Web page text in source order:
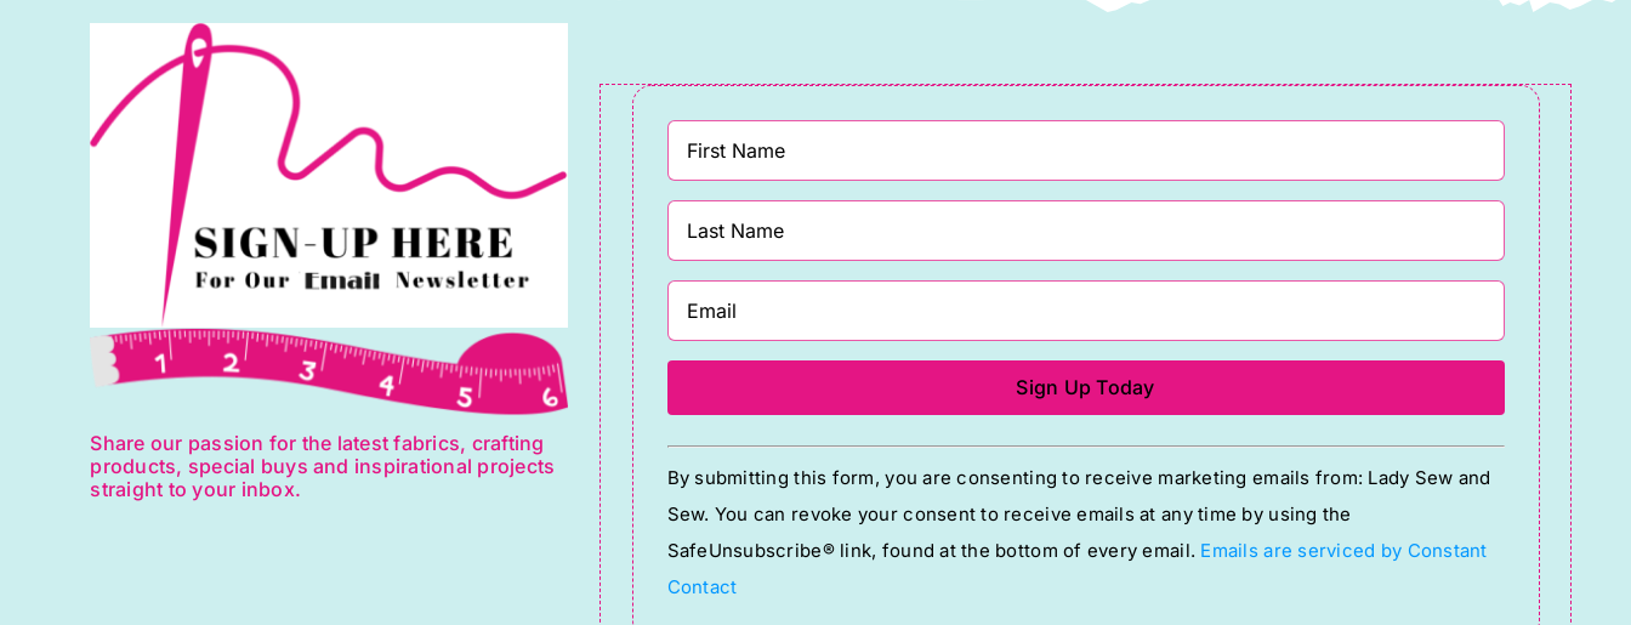
Share our passion for the latest fabrics, crafting
products, special buys and inspirational projects
straight to your inbox.
Constant
Contact
Use.
Please
leave
By submitting this form, you are consenting to receive marketing emails from: Lady Sew and
Sew. You can revoke your consent to receive emails at any time by using the
SafeUnsubscribe® link, found at the bottom of every email. Emails are serviced by Constant
Contact